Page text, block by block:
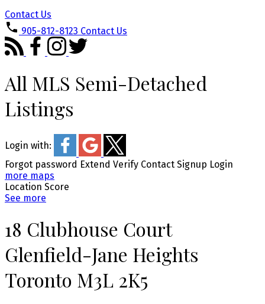
Contact Us
905-812-8123 Contact Us
All MLS Semi-Detached
Listings
Login with:
Forgot password Extend Verify Contact Signup Login
more maps
Location Score
See more
18 Clubhouse Court
Glenfield-Jane Heights
Toronto M3L 2K5